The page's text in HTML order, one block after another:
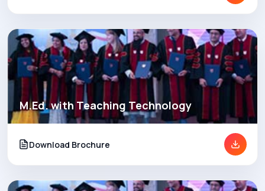
M.Ed. with Teaching Technology
Download Brochure